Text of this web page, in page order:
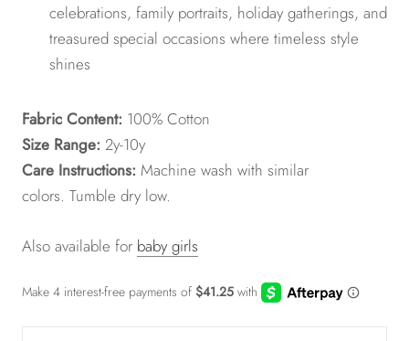
celebrations, family portraits, holiday gatherings, and
treasured special occasions where timeless style
shines
Fabric Content: 100% Cotton
Size Range: 2y-10y
Care Instructions: Machine wash with similar
colors. Tumble dry low.
Also available for baby girls